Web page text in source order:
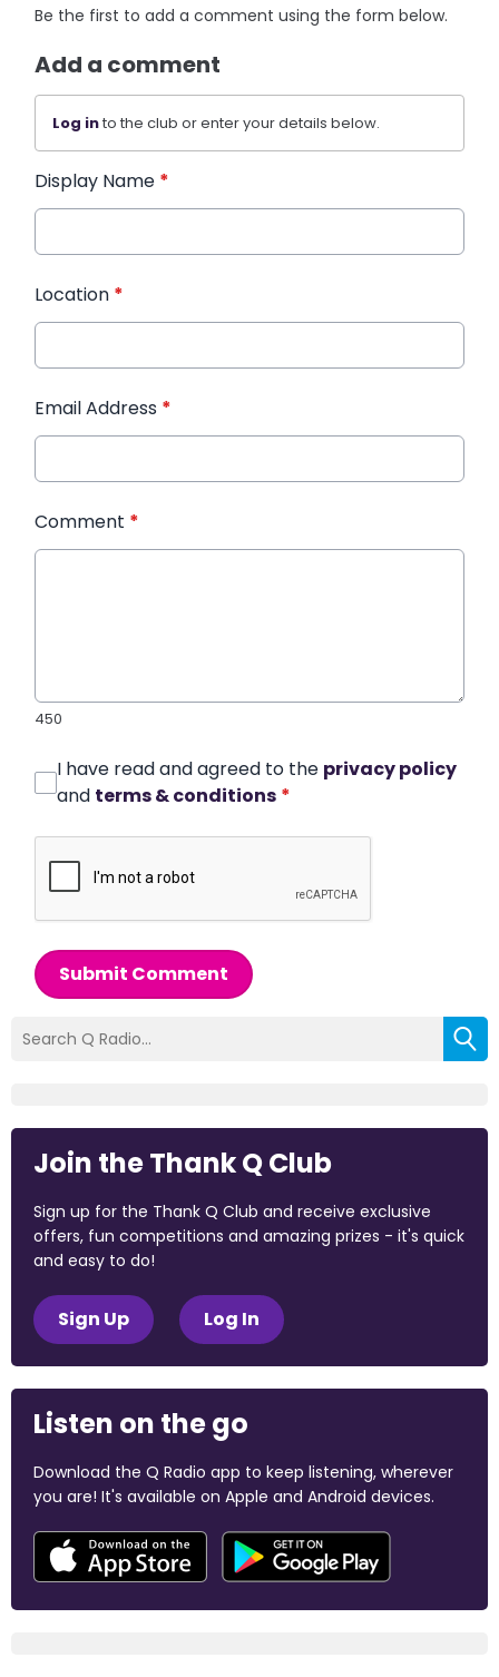
Be the first to add a comment using the form below.
Add a comment
Log into the club or enter your details below.
Display Name *
Location *
Email Address *
Comment *
450
I have read and agreed to the privacy policy
and terms & conditions *
Submit Comment
Join the Thank Q Club
Sign up for the Thank Q Club and receive exclusive
offers, fun competitions and amazing prizes - it's quick
and easy to do!
Sign Up Log In
Listen on the go
Download the Q Radio app to keep listening, wherever
you are! It's available on Apple and Android devices.